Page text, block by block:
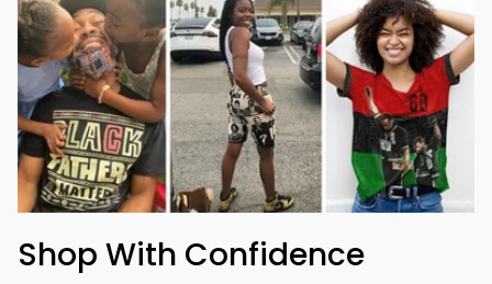
Shop With Confidence